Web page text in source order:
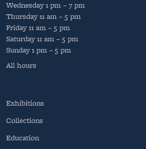
Wednesday1 pm – 7 pm
Thursday11 am – 5 pm
Friday11 am – 5 pm
Saturday11 am – 5 pm
Sunday1 pm – 5 pm
All hours
Exhibitions
Collections
Education